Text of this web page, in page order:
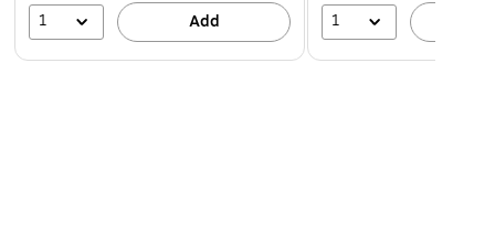
1 Add 1